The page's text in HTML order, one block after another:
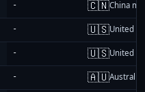
- 🇨🇳China
- 🇺🇸United
- 🇺🇸United
- 🇦🇺Australia